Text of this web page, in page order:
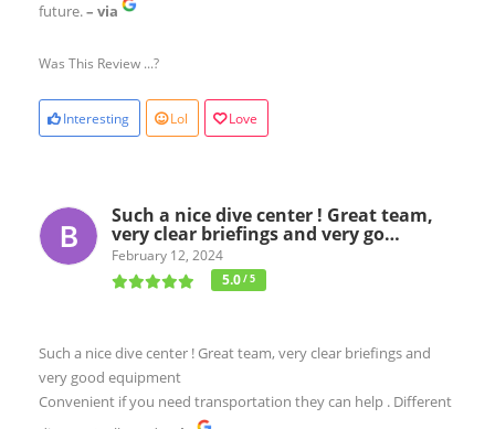
future.– via
Was This Review ...?
Interesting Lol Love
Such a nice dive center ! Great team,
very clear briefings and very go…
February 12, 2024
5.0/ 5
Such a nice dive center ! Great team, very clear briefings and
very good equipment
Convenient if you need transportation they can help . Different